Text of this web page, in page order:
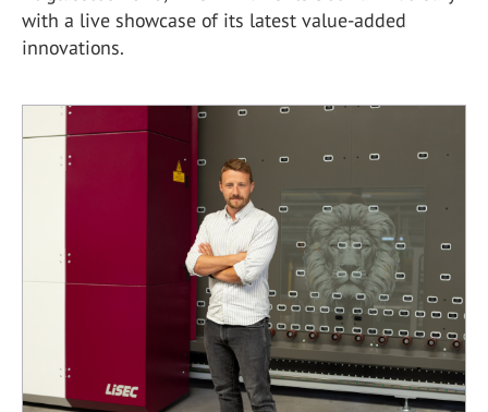
with a live showcase of its latest value-added
innovations.